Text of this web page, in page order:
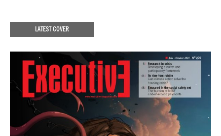
LATEST COVER